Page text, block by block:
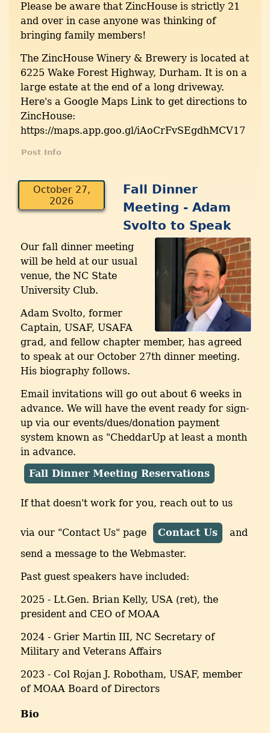
Please be aware that ZincHouse is strictly 21
and over in case anyone was thinking of
bringing family members!
The ZincHouse Winery & Brewery is located at
6225 Wake Forest Highway, Durham. It is on a
large estate at the end of a long driveway.
Here's a Google Maps Link to get directions to
ZincHouse:
https://maps.app.goo.gl/iAoCrFvSEgdhMCV17
Post Info
October 27,
2026
Fall Dinner
Meeting - Adam
Svolto to Speak
Our fall dinner meeting
will be held at our usual
venue, the NC State
University Club.
Adam Svolto, former
Captain, USAF, USAFA
grad, and fellow chapter member, has agreed
to speak at our October 27th dinner meeting.
His biography follows.
Email invitations will go out about 6 weeks in
advance. We will have the event ready for sign-
up via our events/dues/donation payment
system known as "CheddarUp at least a month
in advance.
Fall Dinner Meeting Reservations
If that doesn't work for you, reach out to us
via our "Contact Us" page Contact Us
and
send a message to the Webmaster.
Past guest speakers have included:
2025 - Lt.Gen. Brian Kelly, USA (ret), the
president and CEO of MOAA
2024 - Grier Martin III, NC Secretary of
Military and Veterans Affairs
2023 - Col Rojan J. Robotham, USAF, member
of MOAA Board of Directors
Bio